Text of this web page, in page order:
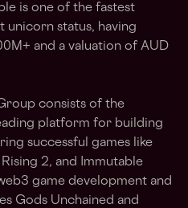
is one of the fastest
unicorn status, having
and a valuation of AUD
consists of the
platform for building
successful games like
2, and Immutable
game development and
Gods Unchained and